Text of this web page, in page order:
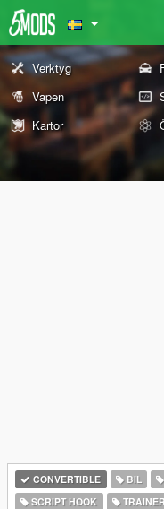
Verktyg
Vapen
Kartor
CONVERTIBLE BIL
SCRIPT HOOK